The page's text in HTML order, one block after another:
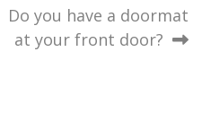
Do you have a doormat
at your front door?